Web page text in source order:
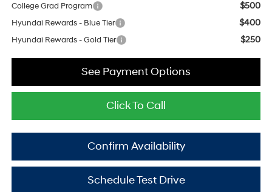
College Grad Program $500
Hyundai Rewards - Blue Tier $400
Hyundai Rewards - Gold Tier $250
Click To Call
Confirm Availability
See Payment Options
Schedule Test Drive